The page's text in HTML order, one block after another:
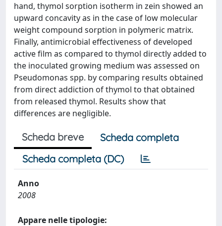
hand, thymol sorption isotherm in zein showed an
upward concavity as in the case of low molecular
weight compound sorption in polymeric matrix.
Finally, antimicrobial effectiveness of developed
active film as compared to thymol directly added to
the inoculated growing medium was assessed on
Pseudomonas spp. by comparing results obtained
from direct addiction of thymol to that obtained
from released thymol. Results show that
differences are negligible.
Scheda breve
Scheda completa
Scheda completa (DC)
Anno
2008
Appare nelle tipologie: